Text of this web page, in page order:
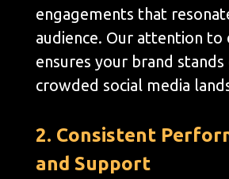
engagements that
audience. Our attention to
ensures your brand
crowded social media
2. Consistent
and Support